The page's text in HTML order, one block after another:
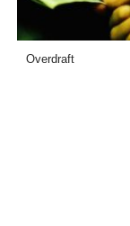
Overdraft